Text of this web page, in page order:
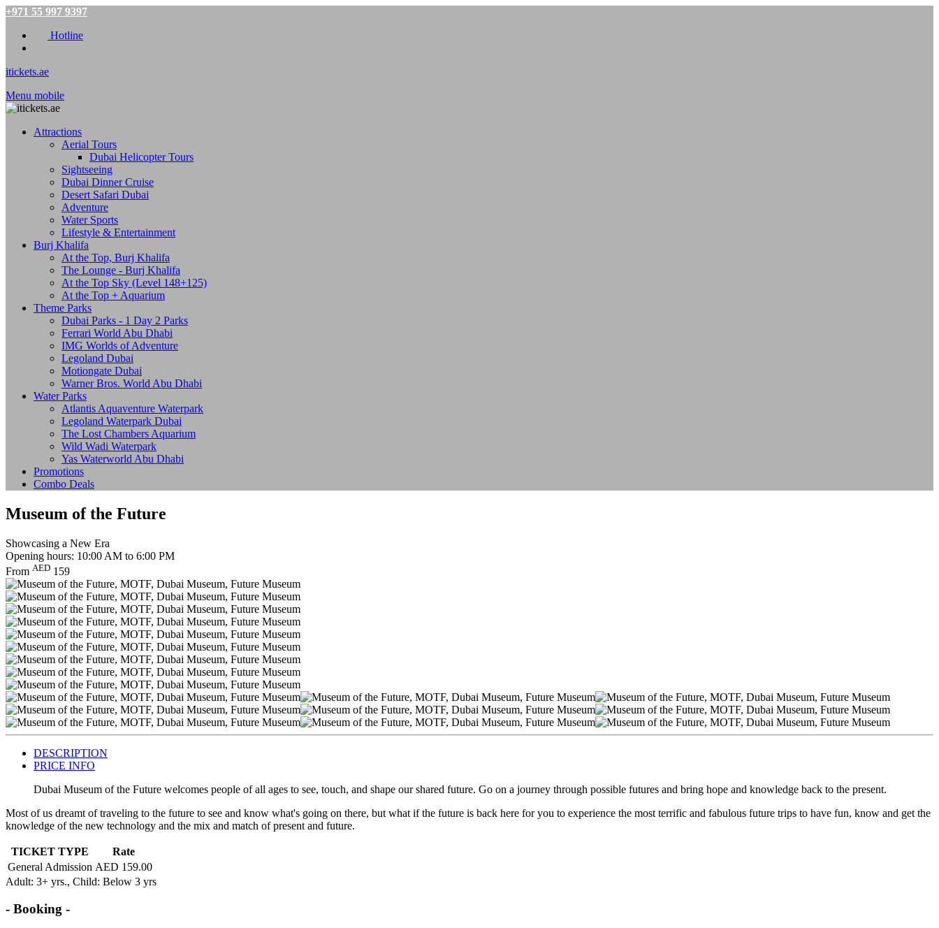
+971 55 997 9397
Hotline
itickets.ae
Menu mobile
Attractions
Aerial Tours
Dubai Helicopter Tours
Sightseeing
Dubai Dinner Cruise
Desert Safari Dubai
Adventure
Water Sports
Lifestyle & Entertainment
Burj Khalifa
At the Top, Burj Khalifa
The Lounge - Burj Khalifa
At the Top Sky (Level 148+125)
At the Top + Aquarium
Theme Parks
Dubai Parks - 1 Day 2 Parks
Ferrari World Abu Dhabi
IMG Worlds of Adventure
Legoland Dubai
Motiongate Dubai
Warner Bros. World Abu Dhabi
Water Parks
Atlantis Aquaventure Waterpark
Legoland Waterpark Dubai
The Lost Chambers Aquarium
Wild Wadi Waterpark
Yas Waterworld Abu Dhabi
Promotions
Combo Deals
Museum of the Future
Showcasing a New Era
Opening hours: 10:00 AM to 6:00 PM
From AED 159
DESCRIPTION
PRICE INFO
Dubai Museum of the Future welcomes people of all ages to see, touch, and shape our shared future. Go on a journey through possible futures and bring hope and knowledge back to the present.
Most of us dreamt of traveling to the future to see and know what's going on there, but what if the future is back here for you to experience the most terrific and fabulous future trips to have fun, know and get the
knowledge of the new technology and the mix and match of present and future.
TICKET TYPE
Rate
General Admission AED 159.00
Adult: 3+ yrs., Child: Below 3 yrs
- Booking -